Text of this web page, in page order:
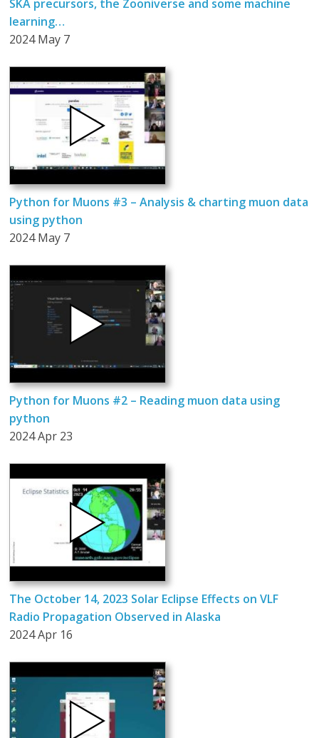
SKA precursors, the Zooniverse and some machine
learning…
2024 May 7
Python for Muons #3 – Analysis & charting muon data
using python
2024 May 7
Python for Muons #2 – Reading muon data using
python
2024 Apr 23
The October 14, 2023 Solar Eclipse Effects on VLF
Radio Propagation Observed in Alaska
2024 Apr 16